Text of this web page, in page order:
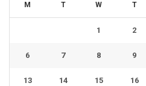
M T W T
1 2
6 7 8 9
13 14 15 16